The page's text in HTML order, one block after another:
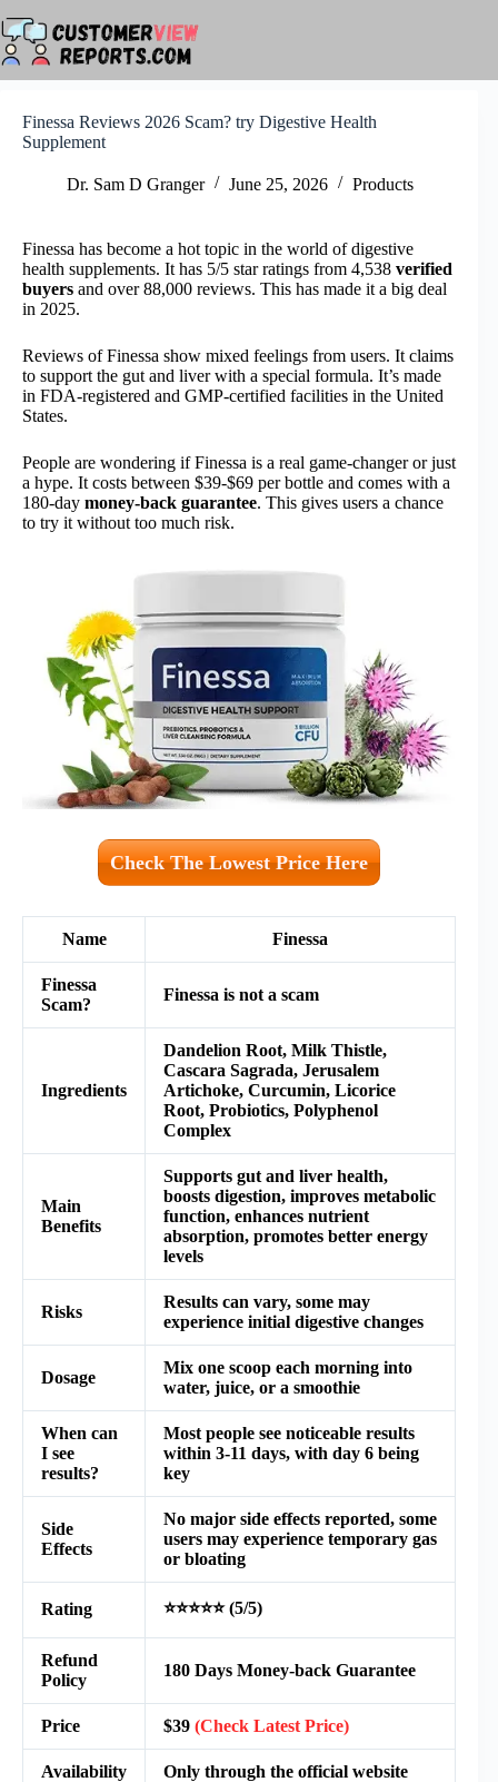
to
content
Finessa Reviews 2026 Scam? try Digestive Health
Supplement
Dr. Sam D Granger June 25, 2026 Products
Finessa has become a hot topic in the world of digestive
health supplements. It has 5/5 star ratings from 4,538 verified
buyers and over 88,000 reviews. This has made it a big deal
in 2025.
Reviews of Finessa show mixed feelings from users. It claims
to support the gut and liver with a special formula. It’s made
in FDA-registered and GMP-certified facilities in the United
States.
People are wondering if Finessa is a real game-changer or just
a hype. It costs between $39-$69 per bottle and comes with a
180-day money-back guarantee. This gives users a chance
to try it without too much risk.
Check The Lowest Price Here
Name Finessa
Finessa
Scam?
Finessa is not a scam
Ingredients
Dandelion Root, Milk Thistle,
Cascara Sagrada, Jerusalem
Artichoke, Curcumin, Licorice
Root, Probiotics, Polyphenol
Complex
Main
Benefits
Supports gut and liver health,
boosts digestion, improves metabolic
function, enhances nutrient
absorption, promotes better energy
levels
Risks
Results can vary, some may
experience initial digestive changes
Dosage
Mix one scoop each morning into
water, juice, or a smoothie
When can
I see
results?
Most people see noticeable results
within 3-11 days, with day 6 being
key
Side
Effects
No major side effects reported, some
users may experience temporary gas
or bloating
Rating ⭐⭐⭐⭐⭐ (5/5)
Refund
Policy
180 Days Money-back Guarantee
Price $39 (Check Latest Price)
Availability Only through the official website